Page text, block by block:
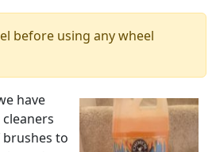
before using any wheel
have
to